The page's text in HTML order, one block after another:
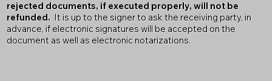
rejected documents, if executed properly, will not be
refunded. It is up to the signer to ask the receiving party, in
advance, if electronic signatures will be accepted on the
document as well as electronic notarizations.